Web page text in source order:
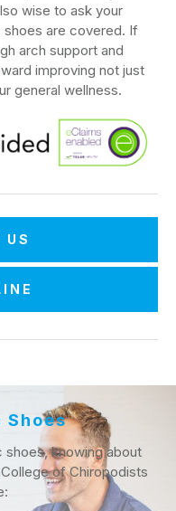
wise to ask your
are covered. If
arch support and
improving not just
general wellness.
US
Shoes
shoes, knowing about
of Chiropodists